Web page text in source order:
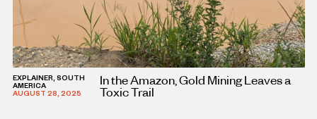
EXPLAINER, SOUTH
AMERICA
AUGUST 28, 2025
In the Amazon, Gold Mining Leaves a
Toxic Trail